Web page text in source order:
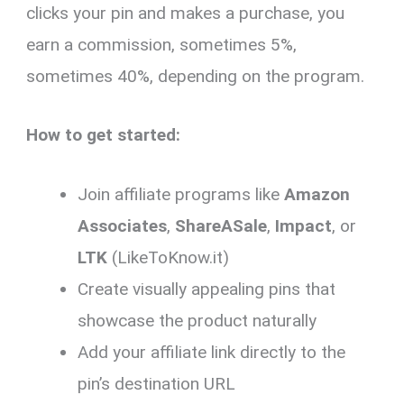
clicks your pin and makes a purchase, you
earn a commission, sometimes 5%,
sometimes 40%, depending on the program.
How to get started:
Join affiliate programs likeAmazon
Associates, ShareASale, Impact, or
LTK (LikeToKnow.it)
Create visually appealing pins that
showcase the product naturally
Add your affiliate link directly to the
pin’s destination URL